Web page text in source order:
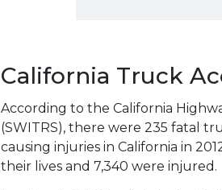
California Truck
According to the California
(SWITRS), there were 235 fatal
causing injuries in California in
their lives and 7,340 were injured.